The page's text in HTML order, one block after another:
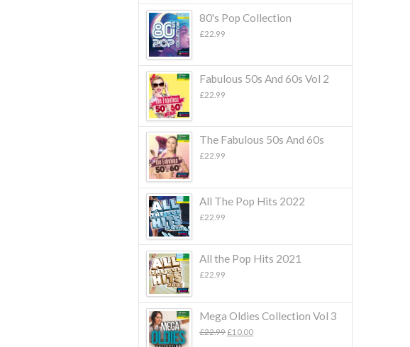
80's Pop Collection
£22.99
Fabulous 50s And 60s Vol 2
£22.99
The Fabulous 50s And 60s
£22.99
All The Pop Hits 2022
£22.99
All the Pop Hits 2021
£22.99
Mega Oldies Collection Vol 3
£22.99 Original
£10.00Current